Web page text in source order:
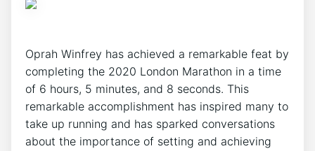
Oprah Winfrey has achieved a remarkable feat by
completing the 2020 London Marathon in a time
of 6 hours, 5 minutes, and 8 seconds. This
remarkable accomplishment has inspired many to
take up running and has sparked conversations
about the importance of setting and achieving